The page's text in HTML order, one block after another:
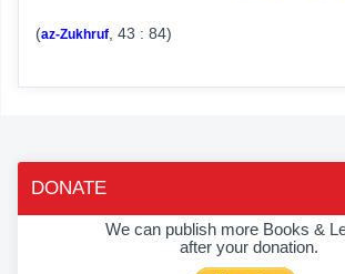
(az-Zukhruf , 43 : 84)
DONATE
We can publish more Books &
after your donation.